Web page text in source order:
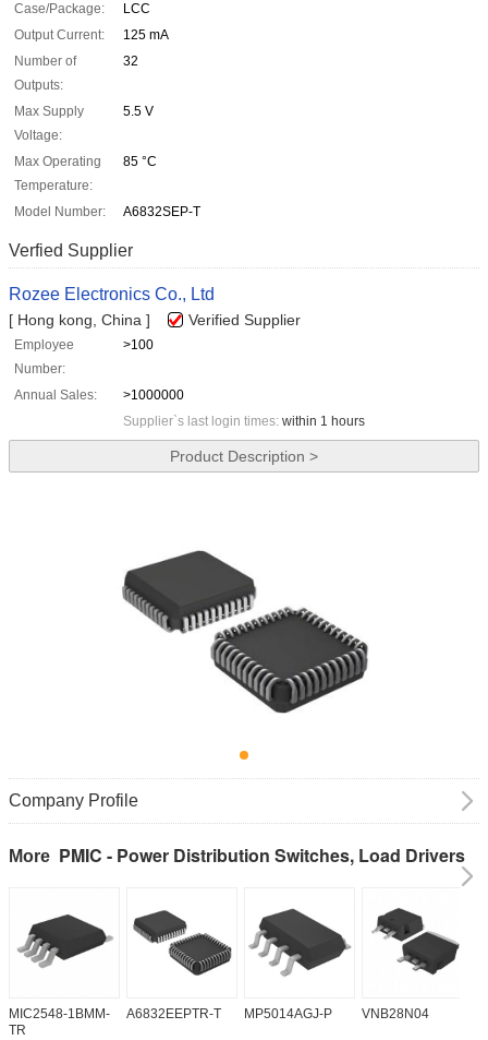
Case/Package:
LCC
Output Current:
125 mA
Number of
Outputs:
32
Max Supply
Voltage:
5.5 V
Max Operating
Temperature:
85 °C
Model Number: A6832SEP-T
Verfied Supplier
Rozee Electronics Co., Ltd
[ Hong kong, China ] Verified Supplier
Employee
Number:
>100
Annual Sales:
>1000000
Supplier`s last login times: within 1 hours
Product Description >
Company Profile
More PMIC - Power Distribution Switches, Load Drivers
MIC2548-1BMM-
TR
A6832EEPTR-T MP5014AGJ-P VNB28N04